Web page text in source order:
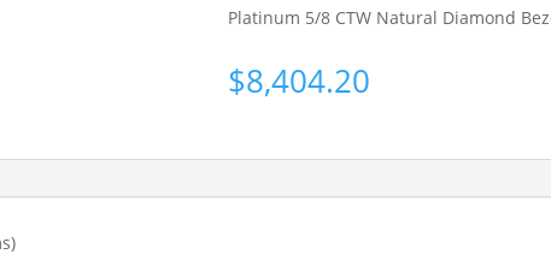
Platinum 5/8 CTW Natural Diamond
$8,404.20